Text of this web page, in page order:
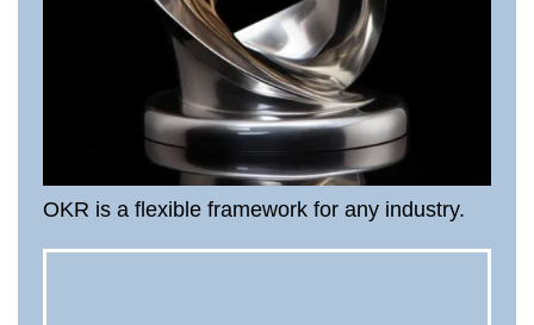
OKR is a flexible framework for any industry.